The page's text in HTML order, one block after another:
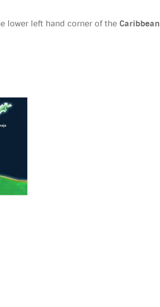
lower left hand corner of the Caribbean